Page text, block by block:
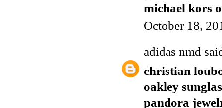
michael kors
October 18,
adidas nmd
christian
oakley
pandora